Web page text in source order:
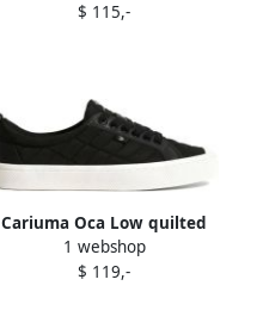
$ 115,-
Cariuma Oca Low quilted
lace-up sneakers Black
1 webshop
$ 119,-